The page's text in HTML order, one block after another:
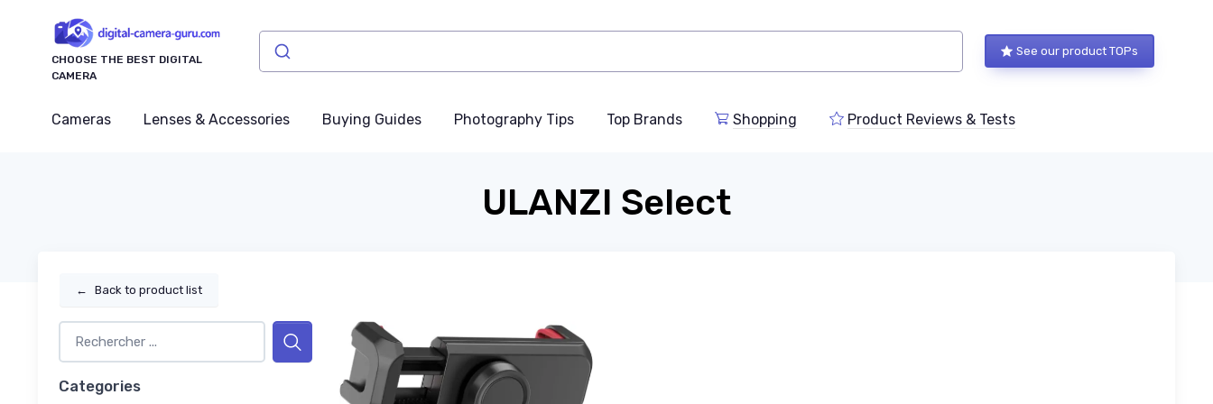
CHOOSE THE BEST DIGITAL
CAMERA
See our product TOPs
Cameras Lenses & Accessories Buying Guides Photography Tips Top Brands Shopping Product Reviews & Tests
ULANZI Select
← Back to product list
Categories